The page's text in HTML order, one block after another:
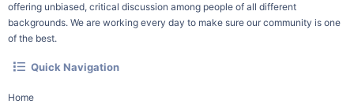
offering unbiased, critical discussion among people of all different
backgrounds. We are working every day to make sure our community is one
of the best.
Quick Navigation
Home